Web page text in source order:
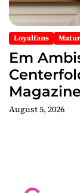
Loyalfans
Em
Edition
August 5, 2026